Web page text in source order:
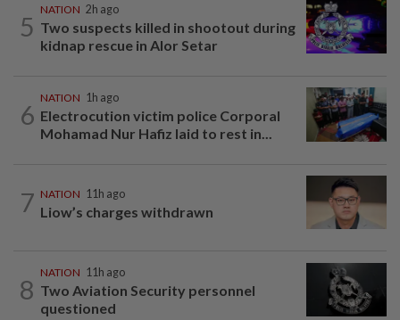
5
NATION 2h ago
Two suspects killed in shootout during
kidnap rescue in Alor Setar
6
NATION 1h ago
Electrocution victim police Corporal
Mohamad Nur Hafiz laid to rest in...
7 NATION 11h ago
Liow’s charges withdrawn
8
NATION 11h ago
Two Aviation Security personnel
questioned